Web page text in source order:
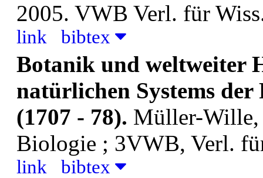
2005. VWB Verl. für
link bibtex
Botanik und weltweiter
natürlichen Systems
(1707 - 78). Müller-
Biologie ; 3VWB, Verl.
link bibtex